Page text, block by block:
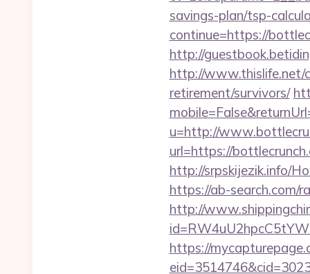
savings-plan/tsp-
continue=https://
http://
http://www.thislife.net/
retirement/survivors/
u=http://
url=https://
http://srpskijezik.info/
https://ab-search.com/
http://
https://